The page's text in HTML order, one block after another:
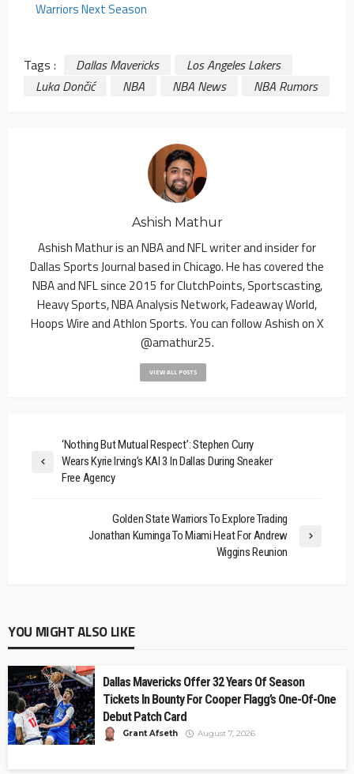
Warriors Next Season
Tags : Dallas Mavericks
Los Angeles Lakers
Luka Dončić
NBA NBA News NBA Rumors
Ashish Mathur
Ashish Mathur is an NBA and NFL writer and insider for
Dallas Sports Journal based in Chicago. He has covered the
NBA and NFL since 2015 for ClutchPoints, Sportscasting,
Heavy Sports, NBA Analysis Network, Fadeaway World,
Hoops Wire and Athlon Sports. You can follow Ashish on X
@amathur25.
VIEW ALL POSTS
‘Nothing But Mutual Respect’: Stephen Curry
Wears Kyrie Irving’s KAI 3 In Dallas During Sneaker
Free Agency
Golden State Warriors To Explore Trading
Jonathan Kuminga To Miami Heat For Andrew
Wiggins Reunion
YOU MIGHT ALSO LIKE
Dallas Mavericks Offer 32 Years Of Season
Tickets In Bounty For Cooper Flagg’s One-Of-One
Debut Patch Card
Grant Afseth August 7, 2026